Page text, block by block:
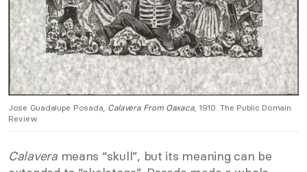
Jose Guadalupe Posada, Calavera From Oaxaca, 1910. The Public Domain
Review.
Calaverameans “skull”, but its meaning can be